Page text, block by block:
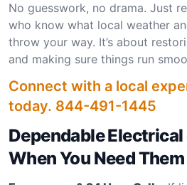
No guesswork, no drama. Just
who know what local weather
throw your way. It’s about
and making sure things run
Connect with a local
today. 844-491-1445
Dependable
When You Need Them